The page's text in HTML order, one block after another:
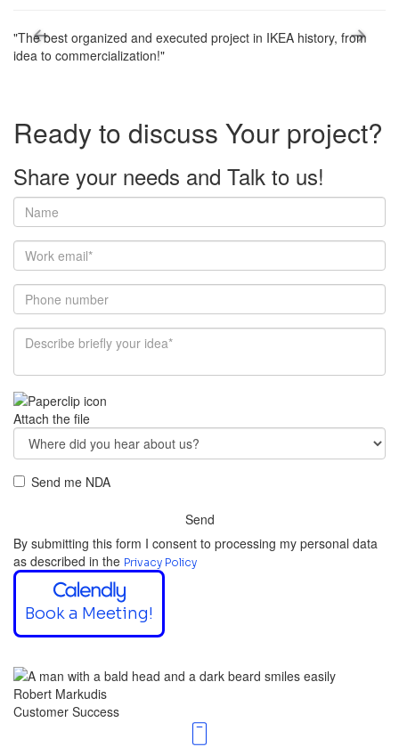
"The best organized and executed project in IKEA history, from
idea to commercialization!"
Ready to discuss Your project?
Share your needs and Talk to us!
Attach the file
Send me NDA
Send
By submitting this form I consent to processing my personal data
as described in the Privacy Policy
Book a Meeting!
Robert Markudis
Customer Success